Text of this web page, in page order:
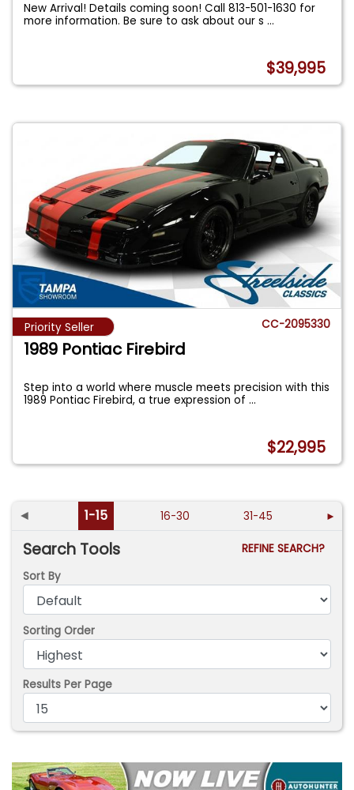
New Arrival! Details coming soon! Call 813-501-1630 for
more information. Be sure to ask about our s...
$39,995
Priority Seller CC-2095330
1989 Pontiac Firebird
Step into a world where muscle meets precision with this
1989 Pontiac Firebird, a true expression of...
$22,995
◄ 1-15 16-30 31-45 ►
Search Tools
REFINE SEARCH?
Sort By
Sorting Order
Results Per Page